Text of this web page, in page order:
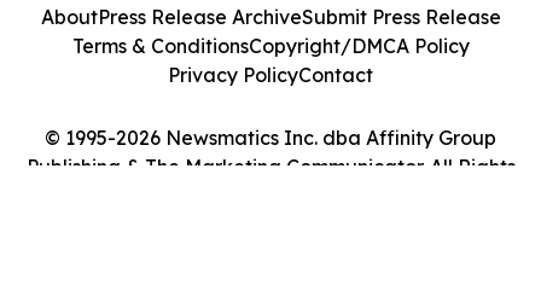
© 1995-2026 Newsmatics Inc. dba Affinity Group
Publishing & The Marketing Communicator. All Rights
AboutPress Release ArchiveSubmit Press Release
Terms & ConditionsCopyright/DMCA Policy
Privacy PolicyContact